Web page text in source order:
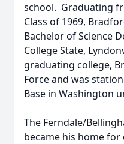
school. Graduating
Class of 1969,
Bachelor of Science
College State,
graduating college,
Force and was
Base in Washington
The Ferndale/
became his home